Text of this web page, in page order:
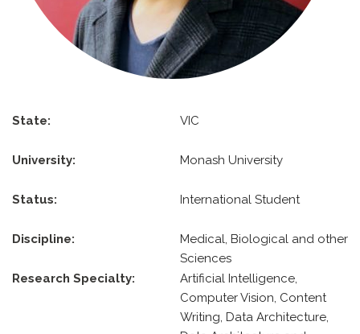
State: VIC
University: Monash University
Status: International Student
Discipline:
Medical, Biological and other
Sciences
Research Specialty:
Artificial Intelligence,
Computer Vision, Content
Writing, Data Architecture,